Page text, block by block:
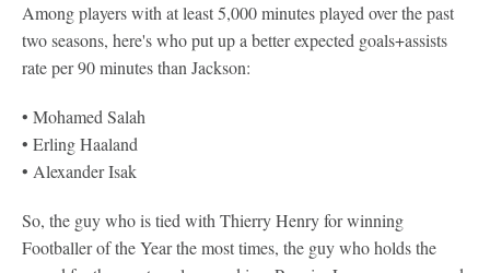
Among players with at least 5,000 minutes played over the past
two seasons, here's who put up a better expected goals+assists
rate per 90 minutes than Jackson:
• Mohamed Salah
• Erling Haaland
• Alexander Isak
So, the guy who is tied with Thierry Henry for winning
Footballer of the Year the most times, the guy who holds the